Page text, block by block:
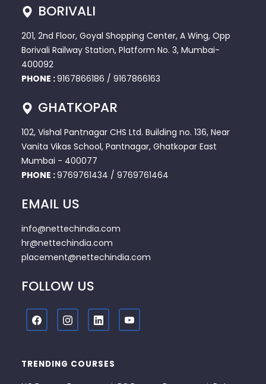
BORIVALI
201, 2nd Floor, Goyal Shopping Center, A Wing, Opp
Borivali Railway Station, Platform No. 3, Mumbai-
400092
PHONE :9167866186 / 9167866163
GHATKOPAR
102, Vishal Pantnagar CHS Ltd. Building no. 136, Near
Vanita Vikas School, Pantnagar, Ghatkopar East
Mumbai - 400077
PHONE :9769761434 / 9769761464
EMAIL US
info@nettechindia.com
hr@nettechindia.com
placement@nettechindia.com
FOLLOW US
TRENDING COURSES